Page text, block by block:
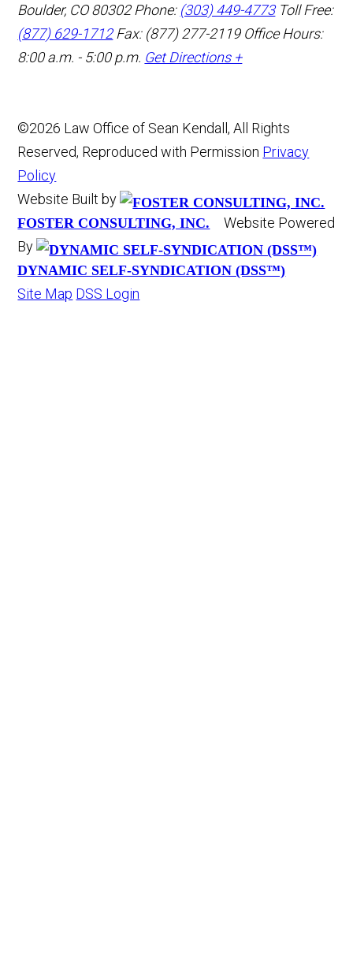
Boulder, CO 80302Phone: (303) 449-4773 Toll Free:
(877) 629-1712 Fax: (877) 277-2119 Office Hours:
8:00 a.m. - 5:00 p.m. Get Directions +
©2026 Law Office of Sean Kendall, All Rights
Reserved, Reproduced with Permission Privacy
Policy
Website Built by
FOSTER CONSULTING, INC.
Website Powered
By
DYNAMIC SELF-SYNDICATION (DSS™)
Site Map DSS Login